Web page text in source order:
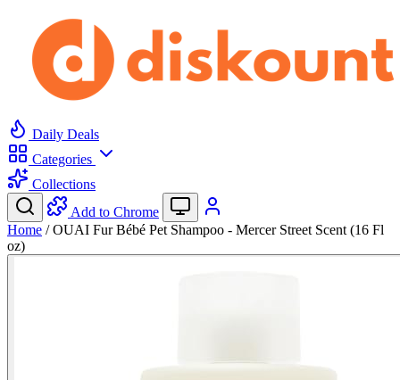
Daily Deals
Categories
Collections
Add to Chrome
Home / OUAI Fur Bébé Pet Shampoo - Mercer Street Scent (16 Fl
oz)